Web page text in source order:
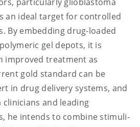
an ideal target for controlled
By embedding drug-loaded
gel depots, it is
improved treatment as
gold standard can be
in drug delivery systems, and
and leading
he intends to combine stimuli-